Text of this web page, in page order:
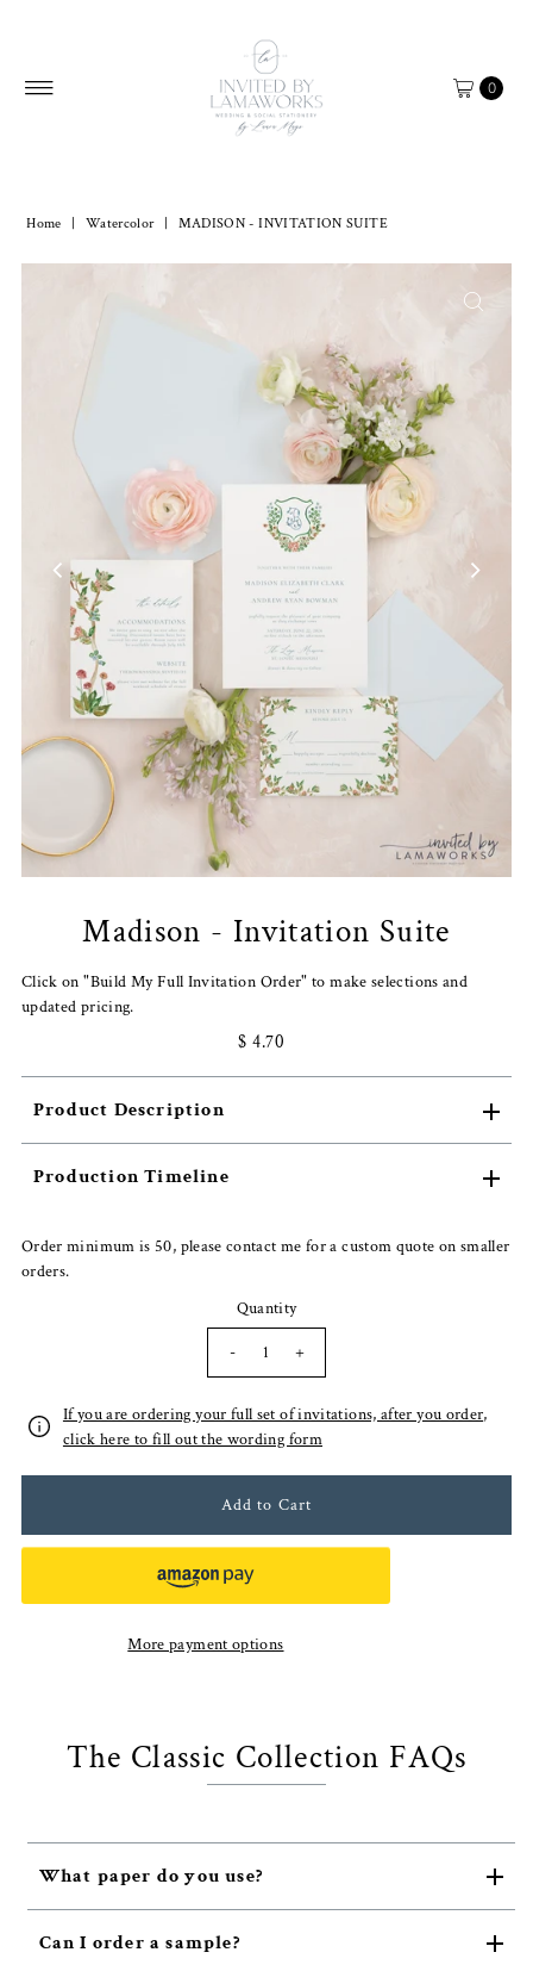
0
Home Watercolor MADISON - INVITATION SUITE
Madison - Invitation Suite
Click on "Build My Full Invitation Order" to make selections and
updated pricing.
$ 4.70
Product Description
Production Timeline
Order minimum is 50, please contact me for a custom quote on smaller
orders.
Quantity
-
+
If you are ordering your full set of invitations, after you order,
click here to fill out the wording form
More payment options
The Classic Collection FAQs
What paper do you use?
Can I order a sample?